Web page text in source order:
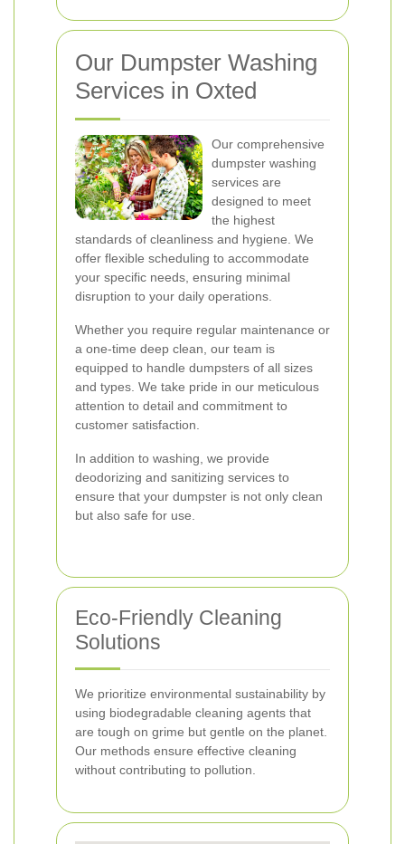
Our Dumpster Washing
Services in Oxted
Our comprehensive
dumpster washing
services are
designed to meet
the highest
standards of cleanliness and hygiene. We
offer flexible scheduling to accommodate
your specific needs, ensuring minimal
disruption to your daily operations.
Whether you require regular maintenance or
a one-time deep clean, our team is
equipped to handle dumpsters of all sizes
and types. We take pride in our meticulous
attention to detail and commitment to
customer satisfaction.
In addition to washing, we provide
deodorizing and sanitizing services to
ensure that your dumpster is not only clean
but also safe for use.
Eco-Friendly Cleaning
Solutions
We prioritize environmental sustainability by
using biodegradable cleaning agents that
are tough on grime but gentle on the planet.
Our methods ensure effective cleaning
without contributing to pollution.